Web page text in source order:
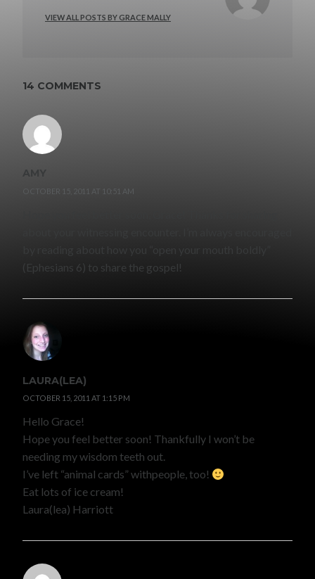
VIEW ALL POSTS BY GRACE MALLY
14 COMMENTS
AMY
OCTOBER 15, 2011 AT 10:51 AM
(Ephesians 6) to share the gospel!
LAURA(LEA)
OCTOBER 15, 2011 AT 1:15 PM
Hello Grace!
Hope you feel better soon! Thankfully I won’t be
needing my wisdom teeth out.
I’ve left “animal cards” withpeople, too!
Eat lots of ice cream!
Laura(lea) Harriott